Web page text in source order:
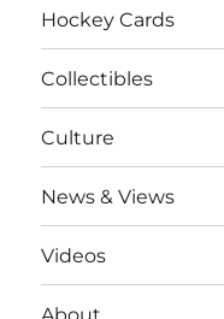
Hockey Cards
Collectibles
Culture
News & Views
Videos